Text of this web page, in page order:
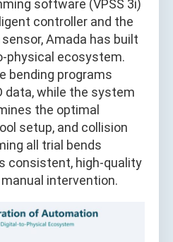
software (VPSS 3i)
controller and the
Amada has built
physical ecosystem.
bending programs
data, while the system
the optimal
setup, and collision
all trial bends
consistent, high-quality
intervention.